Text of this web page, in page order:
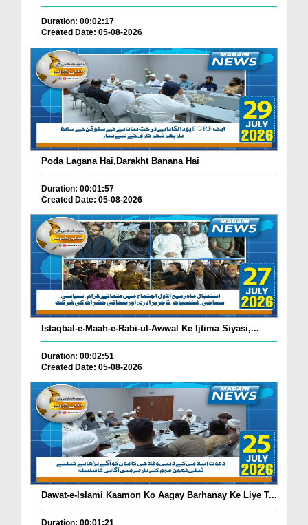
Duration: 00:02:17
Created Date: 05-08-2026
Poda Lagana Hai,Darakht Banana Hai
Duration: 00:01:57
Created Date: 05-08-2026
Istaqbal-e-Maah-e-Rabi-ul-Awwal Ke Ijtima Siyasi,...
Duration: 00:02:51
Created Date: 05-08-2026
Dawat-e-Islami Kaamon Ko Aagay Barhanay Ke Liye T...